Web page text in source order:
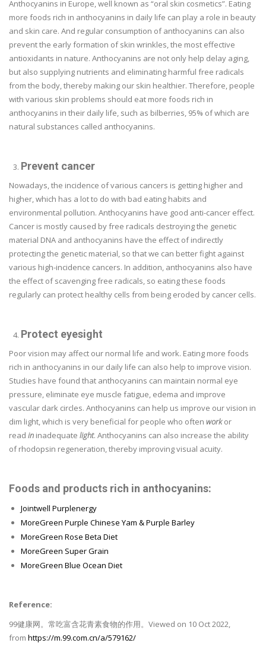
Anthocyanins in Europe, well known as “oral skin cosmetics”. Eating
more foods rich in anthocyanins in daily life can play a role in beauty
and skin care. And regular consumption of anthocyanins can also
prevent the early formation of skin wrinkles, the most effective
antioxidants in nature. Anthocyanins are not only help delay aging,
but also supplying nutrients and eliminating harmful free radicals
from the body, thereby making our skin healthier. Therefore, people
with various skin problems should eat more foods rich in
anthocyanins in their daily life, such as bilberries, 95% of which are
natural substances called anthocyanins.
Prevent cancer
Nowadays, the incidence of various cancers is getting higher and
higher, which has a lot to do with bad eating habits and
environmental pollution. Anthocyanins have good anti-cancer effect.
Cancer is mostly caused by free radicals destroying the genetic
material DNA and anthocyanins have the effect of indirectly
protecting the genetic material, so that we can better fight against
various high-incidence cancers. In addition, anthocyanins also have
the effect of scavenging free radicals, so eating these foods
regularly can protect healthy cells from being eroded by cancer cells.
Protect eyesight
Poor vision may affect our normal life and work. Eating more foods
rich in anthocyanins in our daily life can also help to improve vision.
Studies have found that anthocyanins can maintain normal eye
pressure, eliminate eye muscle fatigue, edema and improve
vascular dark circles. Anthocyanins can help us improve our vision in
dim light, which is very beneficial for people who often workor
read in inadequate light. Anthocyanins can also increase the ability
of rhodopsin regeneration, thereby improving visual acuity.
Foods and products rich in anthocyanins:
Jointwell Purplenergy
MoreGreen Purple Chinese Yam & Purple Barley
MoreGreen Rose Beta Diet
MoreGreen Super Grain
MoreGreen Blue Ocean Diet
Reference:
99健康网。常吃富含花青素食物的作用。Viewed on 10 Oct 2022,
from https://m.99.com.cn/a/579162/